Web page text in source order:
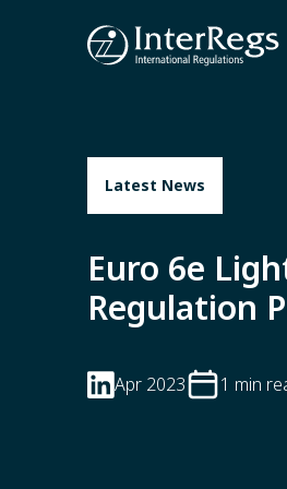
Skip to main content
Latest News
Euro 6e
Regulation
Apr 2023 1 min